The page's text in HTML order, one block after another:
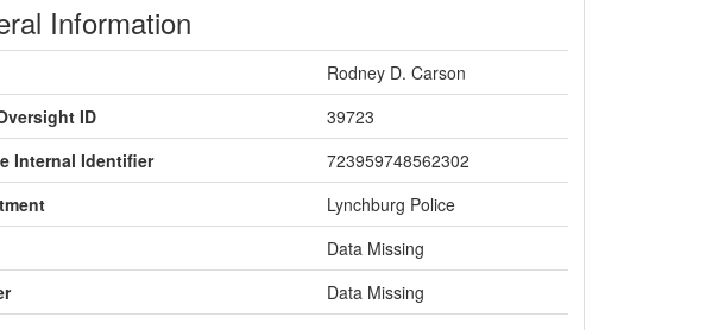
Information
Rodney D. Carson
ID
39723
Internal Identifier
723959748562302
Lynchburg Police
Data Missing
Data Missing